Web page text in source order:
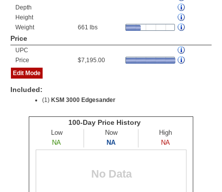
Depth
Height
Weight
661 lbs
Price
UPC
Price
$7,195.00
Edit Mode
Included:
(1) KSM 3000 Edgesander